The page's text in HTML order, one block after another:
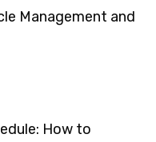
Management and
How to